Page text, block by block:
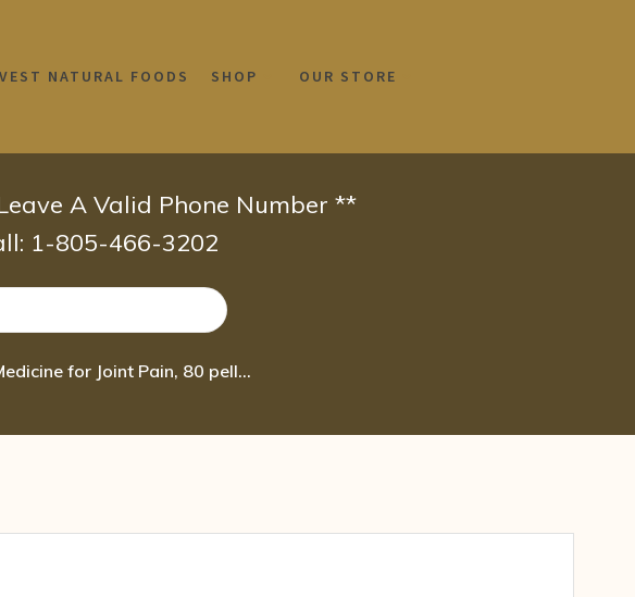
NATURAL FOODS SHOP OUR STORE
A Valid Phone Number **
1-805-466-3202
Boiron Rhus Toxicodendron 30C, Homeopathic Medicine for Joint Pain, 80 pellets